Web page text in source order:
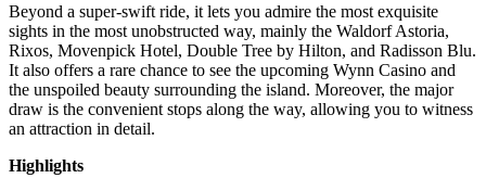
Beyond a super-swift ride, it lets you admire the most exquisite
sights in the most unobstructed way, mainly the Waldorf Astoria,
Rixos, Movenpick Hotel, Double Tree by Hilton, and Radisson Blu.
It also offers a rare chance to see the upcoming Wynn Casino and
the unspoiled beauty surrounding the island. Moreover, the major
draw is the convenient stops along the way, allowing you to witness
an attraction in detail.
Highlights